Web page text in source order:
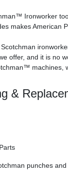
Ironworker
makes American
offer, and it is no
machines,
&
punches and